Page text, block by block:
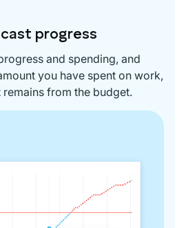
progress
and spending, and
you have spent on work,
from the budget.